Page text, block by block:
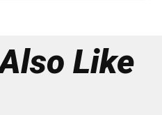
Like